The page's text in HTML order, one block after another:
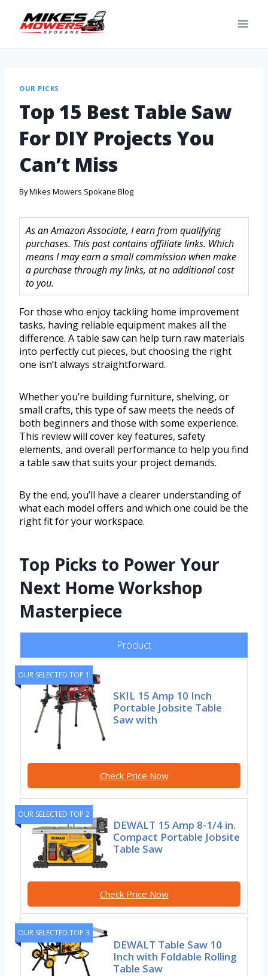
OUR PICKS
Top 15 Best Table Saw
For DIY Projects You
Can’t Miss
ByMikes Mowers Spokane Blog
As an Amazon Associate, I earn from qualifying
purchases. This post contains affiliate links. Which
means I may earn a small commission when make
a purchase through my links, at no additional cost
to you.
For those who enjoy tackling home improvement
tasks, having reliable equipment makes all the
difference. A table saw can help turn raw materials
into perfectly cut pieces, but choosing the right
one isn’t always straightforward.
Whether you’re building furniture, shelving, or
small crafts, this type of saw meets the needs of
both beginners and those with some experience.
This review will cover key features, safety
elements, and overall performance to help you find
a table saw that suits your project demands.
By the end, you’ll have a clearer understanding of
what each model offers and which one could be the
right fit for your workspace.
Top Picks to Power Your
Next Home Workshop
Masterpiece
Product
OUR SELECTED TOP 1
SKIL 15 Amp 10 Inch
Portable Jobsite Table
Saw with
Check Price Now
OUR SELECTED TOP 2
DEWALT 15 Amp 8-1/4 in.
Compact Portable Jobsite
Table Saw
Check Price Now
OUR SELECTED TOP 3
DEWALT Table Saw 10
Inch with Foldable Rolling
Table Saw